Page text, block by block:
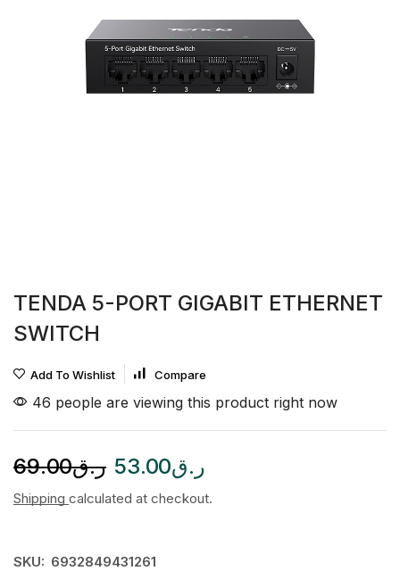
TENDA 5-PORT GIGABIT ETHERNET
SWITCH
Add To Wishlist Compare
46 people are viewing this product right now
ر.ق69.00 ر.ق53.00
Shipping calculated at checkout.
SKU: 6932849431261